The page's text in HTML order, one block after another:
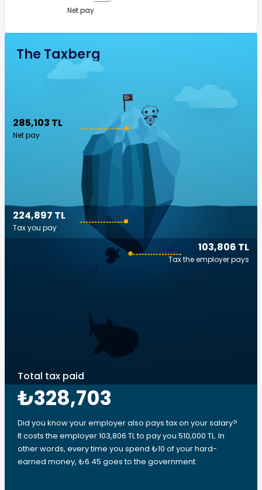
Net pay
The Taxberg
285,103 TL
Net pay
103,806 TL
Tax the employer pays
224,897 TL
Tax you pay
Total tax paid
₺328,703
Did you know your employer also pays tax on your salary?
It costs the employer 103,806 TL to pay you 510,000 TL. In
other words, every time you spend ₺10 of your hard-
earned money, ₺6.45 goes to the government.